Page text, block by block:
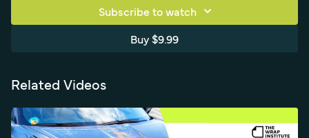
touching paint. He sets up uniquely from side to side because he
is solo, minimizes stretch so tack solution is needed only at edges,
creates a clean butt joint to hide tension, and finishes vents and
Subscribe to watch
Buy $9.99
Related Videos